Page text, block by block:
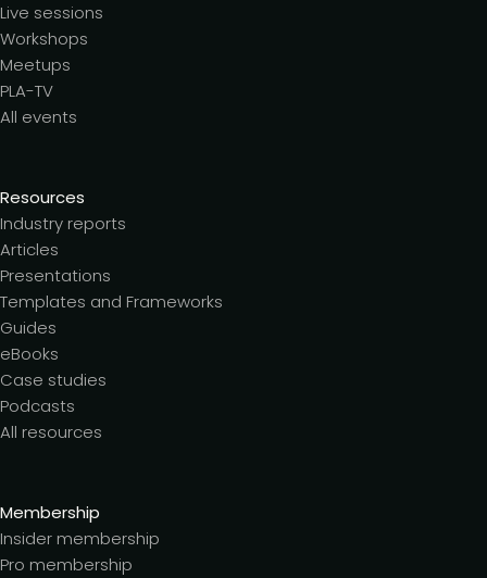
Live sessions
Workshops
Meetups
PLA-TV
All events
Resources
Industry reports
Articles
Presentations
Templates and Frameworks
Guides
eBooks
Case studies
Podcasts
All resources
Membership
Insider membership
Pro membership